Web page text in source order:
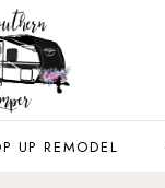
UP REMODEL